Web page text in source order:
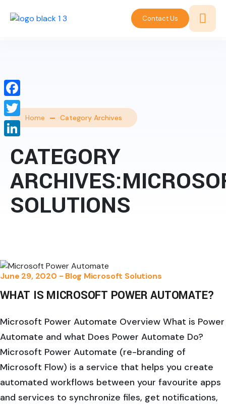
Contact Us
Home Category Archives
CATEGORY
SOLUTIONS
June 29, 2020 - Blog Microsoft Solutions
WHAT IS MICROSOFT POWER AUTOMATE?
Microsoft Power Automate Overview What is Power
Automate and what Does Power Automate Do?
Microsoft Power Automate (re-branding of
Microsoft Flow) is a service that helps you create
automated workflows between your favourite apps
and services to synchronize files, get notifications,
Facebook
Twitter